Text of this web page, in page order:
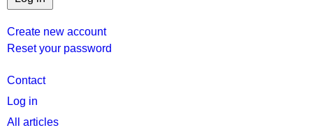
Create new account
Reset your password
User
menu
Contact
Log in
All articles